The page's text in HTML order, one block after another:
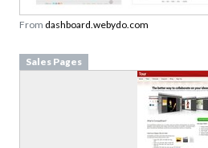
From dashboard.webydo.com
Sales Pages